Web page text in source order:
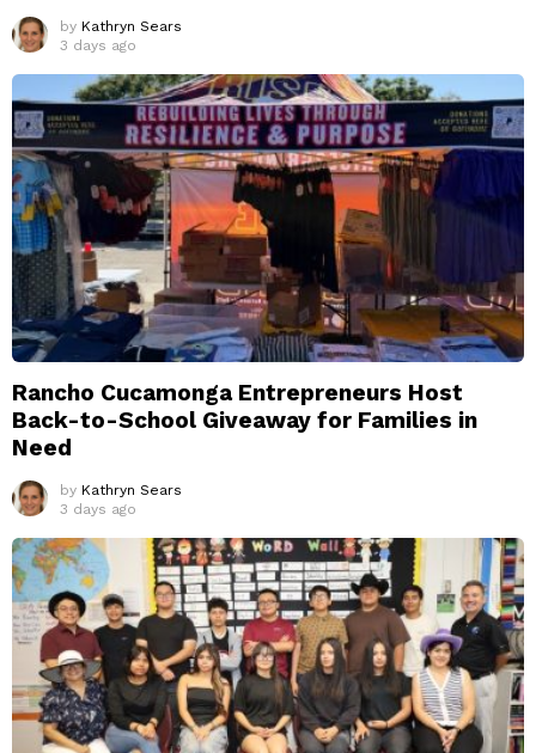
by Kathryn Sears
3 days ago
Rancho Cucamonga Entrepreneurs Host
Back-to-School Giveaway for Families in
Need
by Kathryn Sears
3 days ago